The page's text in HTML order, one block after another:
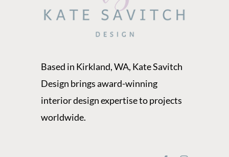
Based in Kirkland, WA, Kate Savitch
Design brings award-winning
interior design expertise to projects
worldwide.